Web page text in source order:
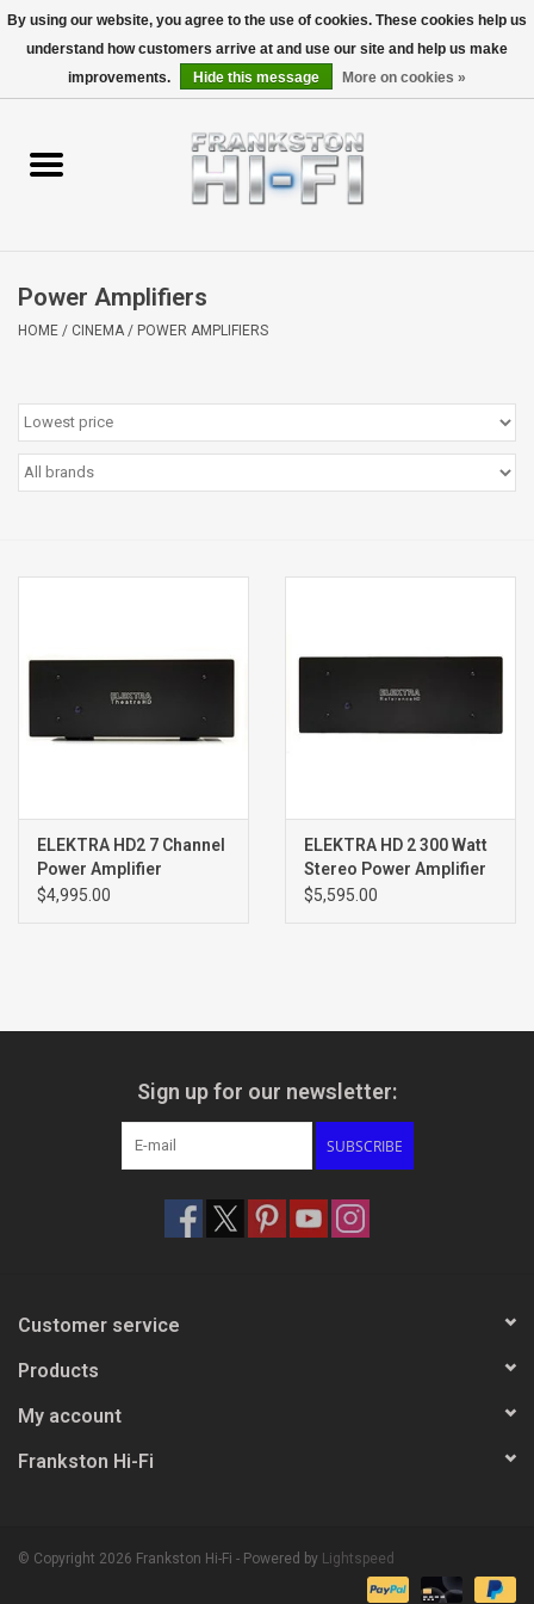
Personal
Clearance
Power Amplifiers
HOME / CINEMA / POWER AMPLIFIERS
ELEKTRA HD2 7 Channel
Power Amplifier
$4,995.00
ELEKTRA HD 2 300 Watt
Stereo Power Amplifier
$5,595.00
Sign up for our newsletter:
SUBSCRIBE
Customer service
Products
My account
Frankston Hi-Fi
© Copyright 2026 Frankston Hi-Fi - Powered by Lightspeed
By using our website, you agree to the use of cookies. These cookies help us
understand how customers arrive at and use our site and help us make
improvements.
Hide this message More on cookies »